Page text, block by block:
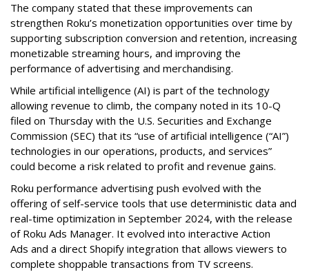
The company stated that these improvements can
strengthen Roku’s monetization opportunities over time by
supporting subscription conversion and retention, increasing
monetizable streaming hours, and improving the
performance of advertising and merchandising.
While artificial intelligence (AI) is part of the technology
allowing revenue to climb, the company noted in its 10-Q
filed on Thursday with the U.S. Securities and Exchange
Commission (SEC) that its “use of artificial intelligence (“AI”)
technologies in our operations, products, and services”
could become a risk related to profit and revenue gains.
Roku performance advertising push evolved with the
offering of self-service tools that use deterministic data and
real-time optimization in September 2024, with the release
of Roku Ads Manager. It evolved into interactive Action
Ads and a direct Shopify integration that allows viewers to
complete shoppable transactions from TV screens.